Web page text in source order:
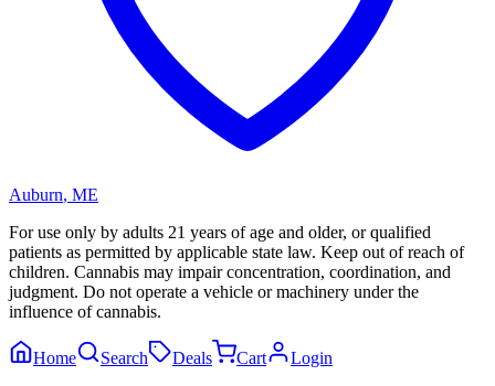
Auburn, ME
For use only by adults 21 years of age and older, or qualified
patients as permitted by applicable state law. Keep out of reach of
children. Cannabis may impair concentration, coordination, and
judgment. Do not operate a vehicle or machinery under the
influence of cannabis.
Home Search Deals Cart Login